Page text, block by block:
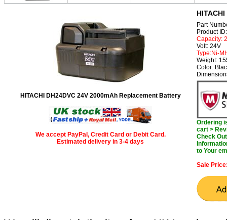
HITACHI DH24DVC 24V 2000mAh Replacement Battery
We accept PayPal, Credit Card or Debit Card.
Estimated delivery in 3-4 days
Part
Product
Capacity:
Volt: 24V
Type:Ni-
Weight:
Color:
Ordering
cart >
Check
to Your
Sale